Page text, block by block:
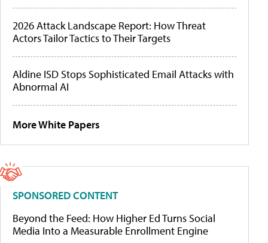
2026 Attack Landscape Report: How Threat
Actors Tailor Tactics to Their Targets
Aldine ISD Stops Sophisticated Email Attacks with
Abnormal AI
More White Papers
SPONSORED CONTENT
Beyond the Feed: How Higher Ed Turns Social
Media Into a Measurable Enrollment Engine